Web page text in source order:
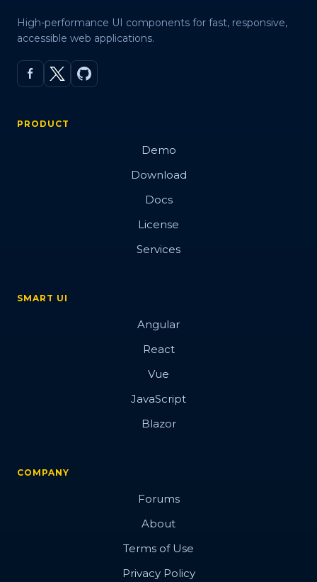
High-performance UI components for fast, responsive,
accessible web applications.
PRODUCT
Demo
Download
Docs
License
Services
SMART UI
Angular
React
Vue
JavaScript
Blazor
COMPANY
Forums
About
Terms of Use
Privacy Policy